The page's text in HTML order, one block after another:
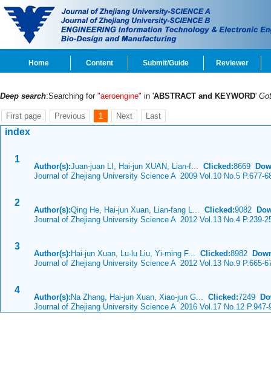
Home Content Submit/Guide Reviewer
Deep search:Searching for "aeroengine" in 'ABSTRACT and KEYWORD'
First page Previous 1 Next Last
index
1
Author(s):Juan-juan LI, Hai-jun XUAN, Lian-f... Clicked:8669
Journal of Zhejiang University Science A 2009 Vol.10 No.5 P.677-
2
Author(s):Qing He, Hai-jun Xuan, Lian-fang L... Clicked:9082
Journal of Zhejiang University Science A 2012 Vol.13 No.4 P.239-
3
Author(s): Hai-jun Xuan, Lu-lu Liu, Yi-ming F... Clicked:8982
Journal of Zhejiang University Science A 2012 Vol.13 No.9 P.665-
4
Author(s): Na Zhang, Hai-jun Xuan, Xiao-jun G... Clicked:7249
Journal of Zhejiang University Science A 2016 Vol.17 No.12 P.947-